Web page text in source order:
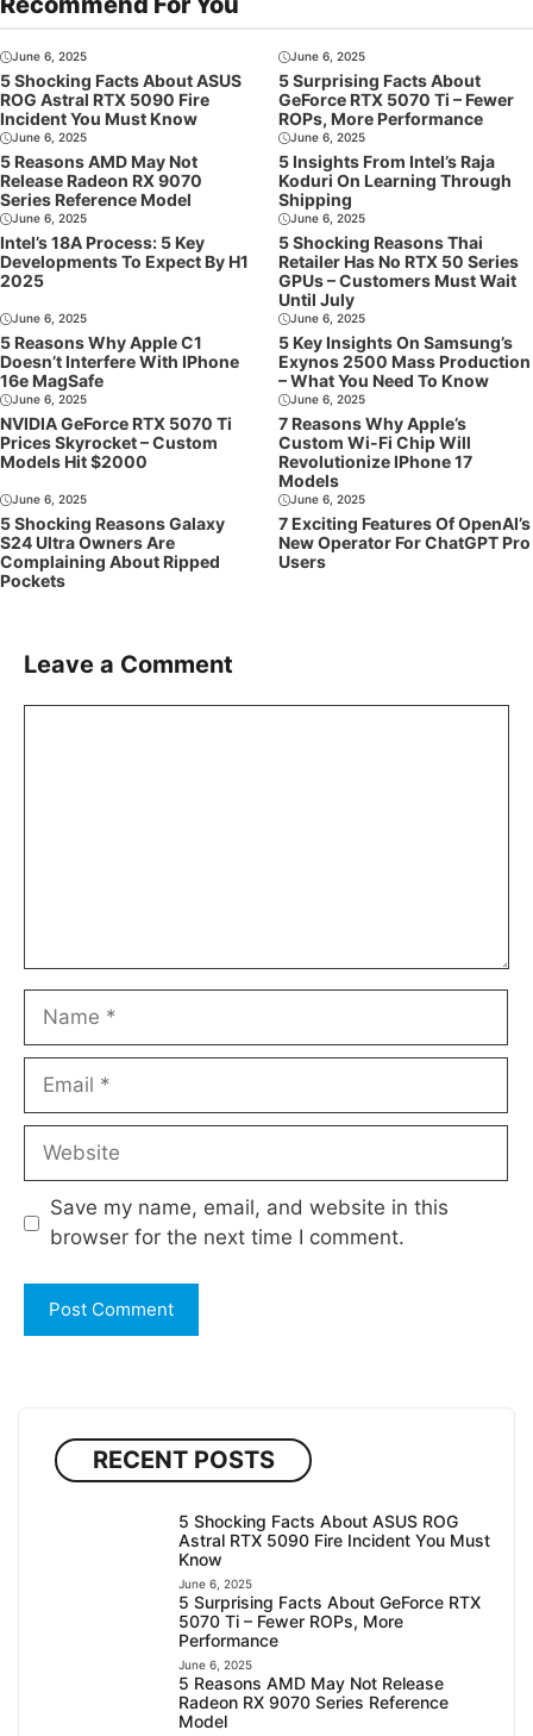
June 6, 2025
5 Shocking Facts About ASUS
ROG Astral RTX 5090 Fire
Incident You Must Know
June 6, 2025
5 Surprising Facts About
GeForce RTX 5070 Ti – Fewer
ROPs, More Performance
June 6, 2025
5 Reasons AMD May Not
Release Radeon RX 9070
Series Reference Model
June 6, 2025
5 Insights From Intel’s Raja
Koduri On Learning Through
Shipping
June 6, 2025
Intel’s 18A Process: 5 Key
Developments To Expect By H1
2025
June 6, 2025
5 Shocking Reasons Thai
Retailer Has No RTX 50 Series
GPUs – Customers Must Wait
Until July
June 6, 2025
5 Reasons Why Apple C1
Doesn’t Interfere With IPhone
16e MagSafe
June 6, 2025
5 Key Insights On Samsung’s
Exynos 2500 Mass Production
– What You Need To Know
June 6, 2025
NVIDIA GeForce RTX 5070 Ti
Prices Skyrocket – Custom
Models Hit $2000
June 6, 2025
7 Reasons Why Apple’s
Custom Wi-Fi Chip Will
Revolutionize IPhone 17
Models
June 6, 2025
5 Shocking Reasons Galaxy
S24 Ultra Owners Are
Complaining About Ripped
Pockets
June 6, 2025
7 Exciting Features Of OpenAI’s
New Operator For ChatGPT Pro
Users
Leave a Comment
Name
Email
Website
Save my name, email, and website in this
browser for the next time I comment.
RECENT POSTS
5 Shocking Facts About ASUS ROG
Astral RTX 5090 Fire Incident You Must
Know
June 6, 2025
5 Surprising Facts About GeForce RTX
5070 Ti – Fewer ROPs, More
Performance
June 6, 2025
5 Reasons AMD May Not Release
Radeon RX 9070 Series Reference
Model